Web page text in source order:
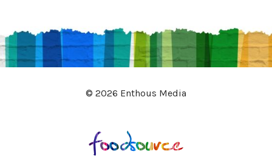
© 2026 Enthous Media